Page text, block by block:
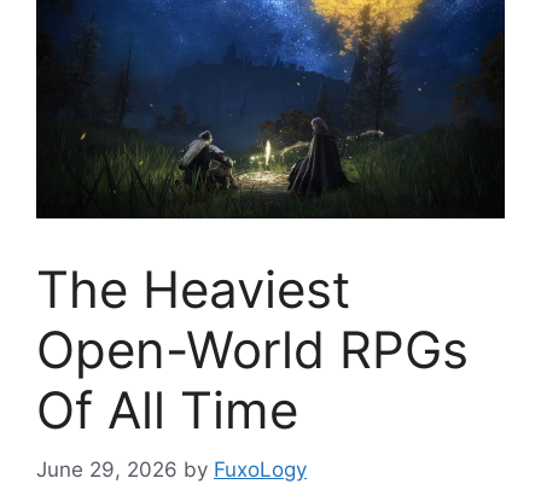
The Heaviest
Open-World RPGs
Of All Time
June 29, 2026 by FuxoLogy